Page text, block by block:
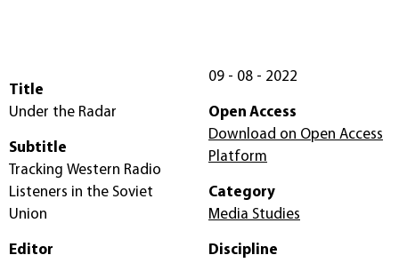
Title
Under the Radar
Subtitle
Tracking Western Radio
Listeners in the Soviet
Union
Editor
09 - 08 - 2022
Open Access
Download on Open Access
Platform
Category
Media Studies
Discipline